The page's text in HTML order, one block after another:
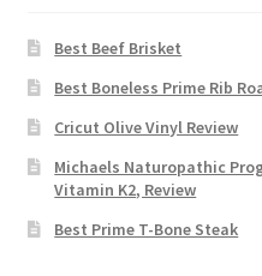
Best Beef Brisket
Best Boneless Prime Rib
Cricut Olive Vinyl Review
Michaels Naturopathic
Vitamin K2, Review
Best Prime T-Bone Steak